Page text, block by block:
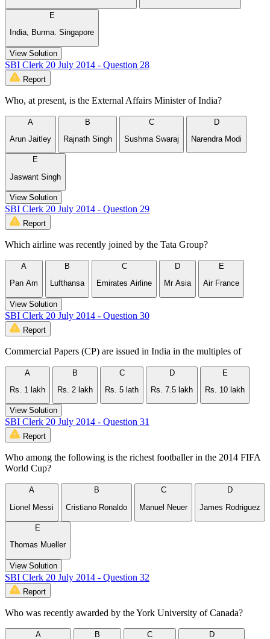
E
India, Burma. Singapore
View Solution
SBI Clerk 20 July 2014 - Question 28
Report
Who, at present, is the External Affairs Minister of India?
A
Arun Jaitley
B
Rajnath Singh
C
Sushma Swaraj
D
Narendra Modi
E
Jaswant Singh
View Solution
SBI Clerk 20 July 2014 - Question 29
Report
Which airline was recently joined by the Tata Group?
A
Pan Am
B
Lufthansa
C
Emirates Airline
D
Mr Asia
E
Air France
View Solution
SBI Clerk 20 July 2014 - Question 30
Report
Commercial Papers (CP) are issued in India in the multiples of
A
Rs. 1 lakh
B
Rs. 2 lakh
C
Rs. 5 lath
D
Rs. 7.5 lakh
E
Rs. 10 lakh
View Solution
SBI Clerk 20 July 2014 - Question 31
Report
Who among the following is the richest footballer in the 2014 FIFA
World Cup?
A
Lionel Messi
B
Cristiano Ronaldo
C
Manuel Neuer
D
James Rodriguez
E
Thomas Mueller
View Solution
SBI Clerk 20 July 2014 - Question 32
Report
Who was recently awarded by the York University of Canada?
A B C D